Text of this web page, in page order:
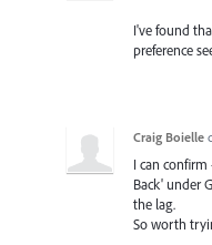
I've found
preference
Craig Boielle
I can
Back' under
the lag.
So worth